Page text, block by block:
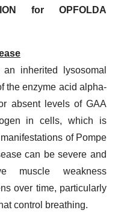
for OPFOLDA
inherited lysosomal
the enzyme acid alpha-
absent levels of GAA
in cells, which is
of Pompe
can be severe and
muscle weakness
over time, particularly
control breathing.